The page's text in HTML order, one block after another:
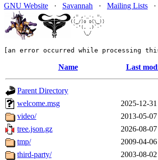
GNU Website · Savannah · Mailing Lists ·
[an error occurred while processing
Name Last
Parent Directory
welcome.msg
2025-12-
video/
2013-05-
tree.json.gz
2026-08-07
tmp/
2009-04-
third-party/
2003-08-02